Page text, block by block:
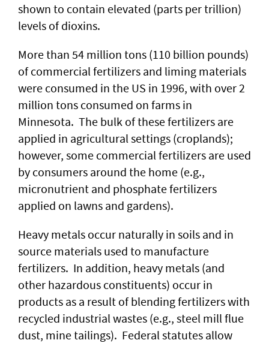
shown to contain elevated (parts per trillion)
levels of dioxins.
More than 54 million tons (110 billion pounds)
of commercial fertilizers and liming materials
were consumed in the US in 1996, with over 2
million tons consumed on farms in
Minnesota. The bulk of these fertilizers are
applied in agricultural settings (croplands);
however, some commercial fertilizers are used
by consumers around the home (e.g.,
micronutrient and phosphate fertilizers
applied on lawns and gardens).
Heavy metals occur naturally in soils and in
source materials used to manufacture
fertilizers. In addition, heavy metals (and
other hazardous constituents) occur in
products as a result of blending fertilizers with
recycled industrial wastes (e.g., steel mill flue
dust, mine tailings). Federal statutes allow